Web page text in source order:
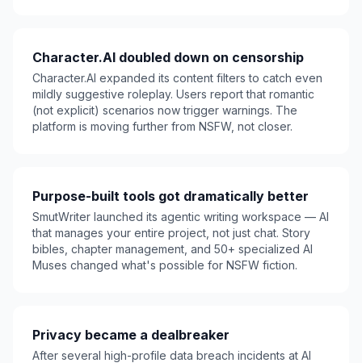
Character.AI doubled down on censorship
Character.AI expanded its content filters to catch even
mildly suggestive roleplay. Users report that romantic
(not explicit) scenarios now trigger warnings. The
platform is moving further from NSFW, not closer.
Purpose-built tools got dramatically better
SmutWriter launched its agentic writing workspace — AI
that manages your entire project, not just chat. Story
bibles, chapter management, and 50+ specialized AI
Muses changed what's possible for NSFW fiction.
Privacy became a dealbreaker
After several high-profile data breach incidents at AI